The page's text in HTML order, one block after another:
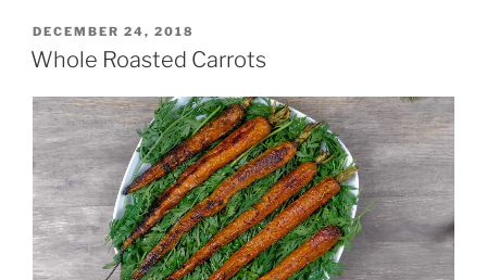
POSTED
ON
DECEMBER 24, 2018
Whole Roasted Carrots